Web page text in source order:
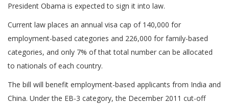
President Obama is expected to sign it into law.
Current law places an annual visa cap of 140,000 for
employment-based categories and 226,000 for family-based
categories, and only 7% of that total number can be allocated
to nationals of each country.
The bill will benefit employment-based applicants from India and
China. Under the EB-3 category, the December 2011 cut-off